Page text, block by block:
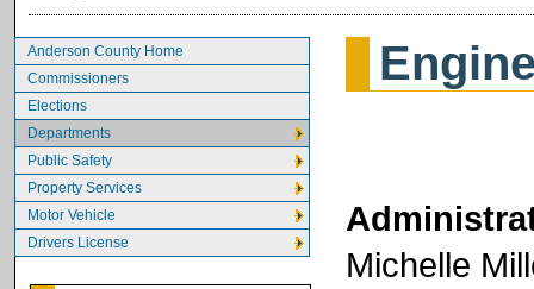
Anderson County Home
Commissioners
Elections
Departments
Public Safety
Property Services
Motor Vehicle
Drivers License
Michelle